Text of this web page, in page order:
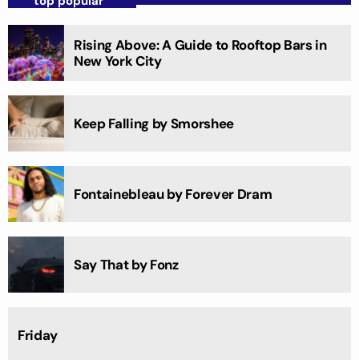
Rising Above: A Guide to Rooftop Bars in
New York City
Keep Falling by Smorshee
Fontainebleau by Forever Dram
Say That by Fonz
Friday